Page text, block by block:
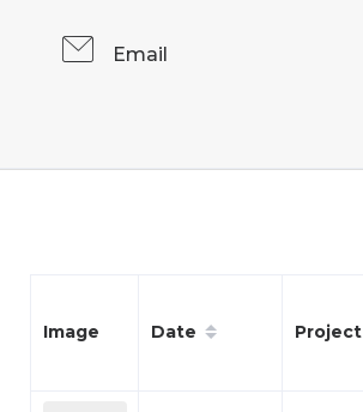
Email
Date Project
Image